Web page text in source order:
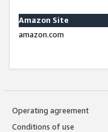
Amazon Site
amazon.com
Operating agreement
Conditions of use